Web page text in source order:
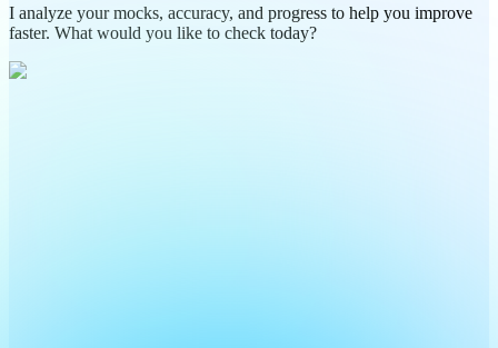
I analyze your mocks, accuracy, and progress to help you improve
faster. What would you like to check today?